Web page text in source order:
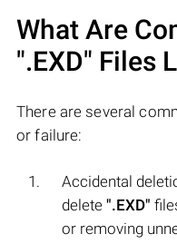
What Are
".EXD" Files
There are several
or failure:
Accidental
delete ".EXD"
or removing